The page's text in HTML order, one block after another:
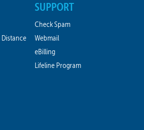
SUPPORT
Check Spam
Webmail
eBilling
Lifeline Program